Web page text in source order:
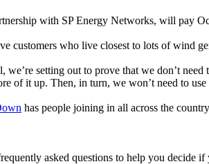
with SP Energy Networks, will pay
customers who live closest to lots of wind
setting out to prove that we don’t
of it up. Then, in turn, we won’t need to
has people joining in all across the
asked questions to help you decide